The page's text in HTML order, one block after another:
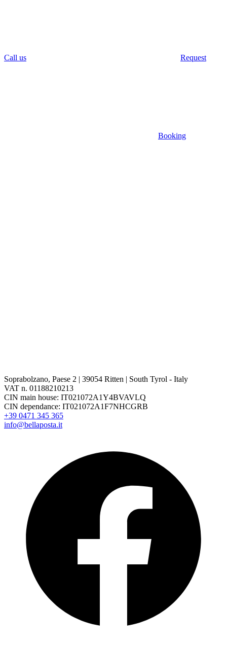
Call us Request
Booking
Soprabolzano, Paese 2 | 39054 Ritten | South Tyrol - Italy
VAT n. 01188210213
CIN main house: IT021072A1Y4BVAVLQ
CIN dependance: IT021072A1F7NHCGRB
+39 0471 345 365
info@bellaposta.it